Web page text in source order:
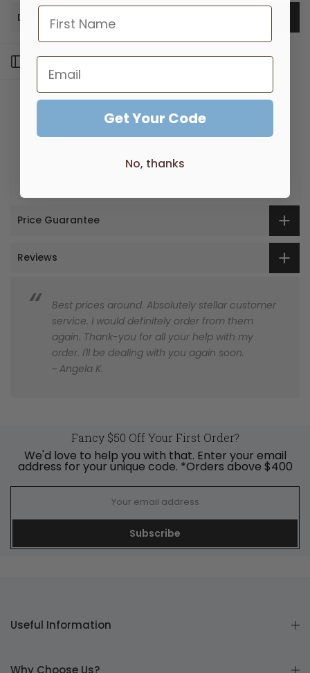
Description
By combining the square geometric form with the
gentleness of curved corners, Eneo has perfectly
luxury.
Two point Brass Fixings
Price Guarantee
Reviews
Open sidebar
Best prices around. Absolutely stellar customer
service. I would definitely order from them
again. Thank-you for all your help with my
order. I'll be dealing with you again soon.
~ Angela K.
Fancy $50 Off Your First Order?
We'd love to help you with that. Enter your email
address for your unique code. *Orders above $400
Subscribe
Useful Information
Why Choose Us?
Get Your Code
No, thanks